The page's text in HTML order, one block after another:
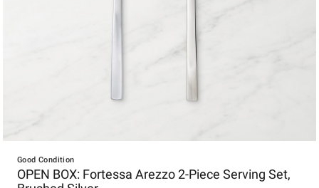
Good Condition
OPEN BOX: Fortessa Arezzo 2-Piece Serving Set,